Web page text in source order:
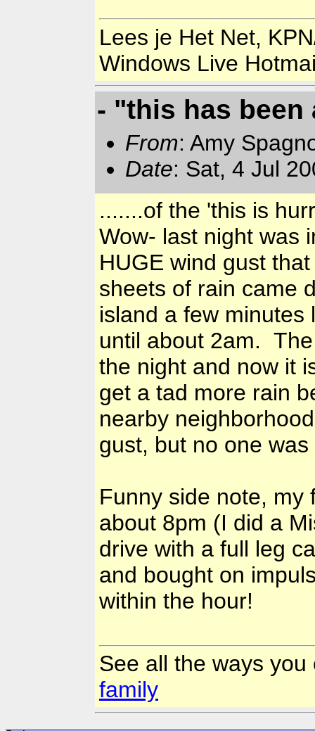
Lees je Het Net,
Windows Live
- "this has been
From: Amy
Date: Sat, 4 Jul
.......of the 'this is
Wow- last night was
HUGE wind gust
sheets of rain came
island a few
until about 2am.
the night and now it
get a tad more rain
nearby
gust, but no one was
Funny side note, my
about 8pm (I did a
drive with a full leg
and bought on
within the hour!
See all the ways
family